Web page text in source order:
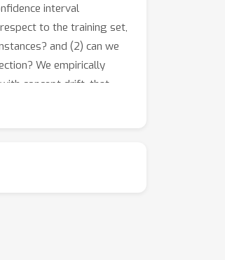
interval
to the training set,
and (2) can we
We empirically
concept drift, that
these identified